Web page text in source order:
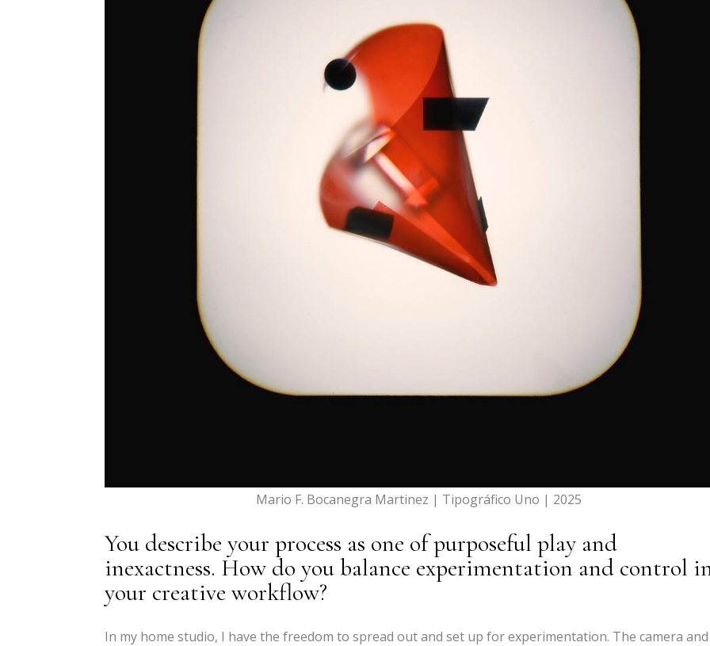
Mario F. Bocanegra Martinez | Tipográfico Uno | 2025
You describe your process as one of purposeful play and
inexactness. How do you balance experimentation and control
your creative workflow?
In my home studio, I have the freedom to spread out and set up for experimentation. The camera and